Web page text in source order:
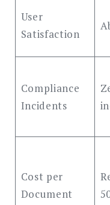
User
Satisfaction
Compliance
Incidents
Cost per
Document